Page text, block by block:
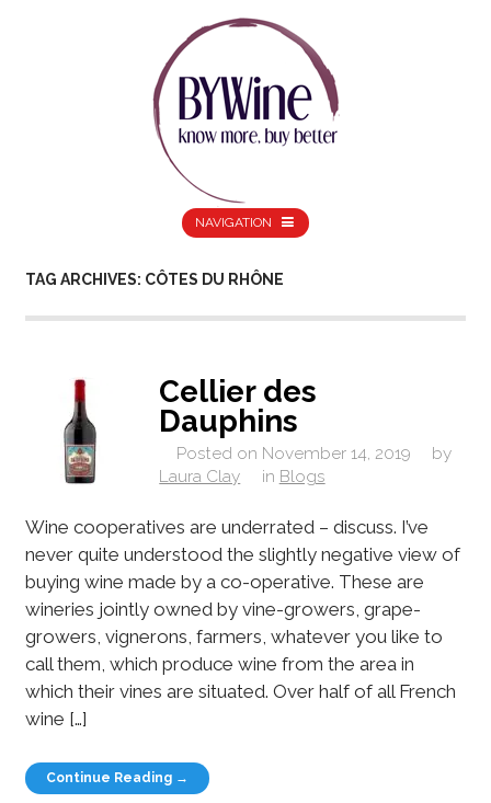
NAVIGATION
TAG ARCHIVES: CÔTES DU RHÔNE
Cellier des
Dauphins
Posted on November 14, 2019
by
Laura Clay
in Blogs
Wine cooperatives are underrated – discuss. I’ve
never quite understood the slightly negative view of
buying wine made by a co-operative. These are
wineries jointly owned by vine-growers, grape-
growers, vignerons, farmers, whatever you like to
call them, which produce wine from the area in
which their vines are situated. Over half of all French
wine […]
Continue Reading →